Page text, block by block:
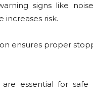
signs like
increases risk.
ensures proper
are essential for safe